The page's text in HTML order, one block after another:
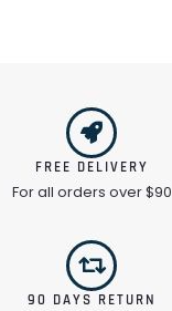
FREE DELIVERY
For all orders over $90
90 DAYS RETURN